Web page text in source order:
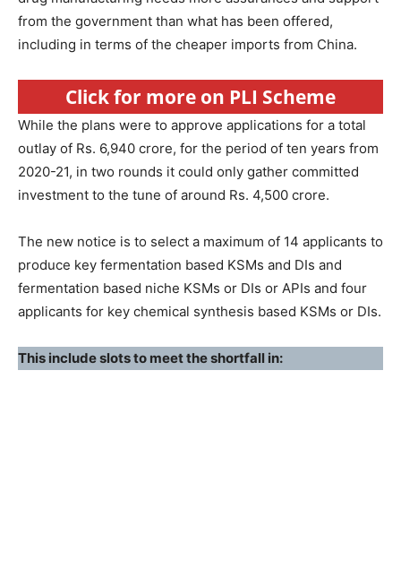
from the government than what has been offered,
including in terms of the cheaper imports from China.
Click for more on PLI Scheme
While the plans were to approve applications for a total
outlay of Rs. 6,940 crore, for the period of ten years from
2020-21, in two rounds it could only gather committed
investment to the tune of around Rs. 4,500 crore.
The new notice is to select a maximum of 14 applicants to
produce key fermentation based KSMs and DIs and
fermentation based niche KSMs or DIs or APIs and four
applicants for key chemical synthesis based KSMs or DIs.
This include slots to meet the shortfall in: